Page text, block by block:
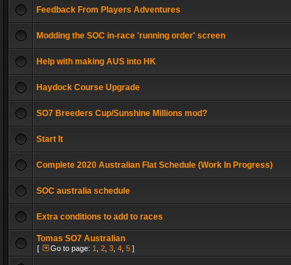
Feedback From Players Adventures
Modding the SOC in-race 'running order' screen
Help with making AUS into HK
Haydock Course Upgrade
SO7 Breeders Cup/Sunshine Millions mod?
Start It
Complete 2020 Australian Flat Schedule (Work In Progress)
SOC australia schedule
Extra conditions to add to races
Tomas SO7 Australian
[ Go to page: 1 2 3 4 5 ]